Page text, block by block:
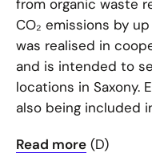
from organic waste
CO₂ emissions by
was realised in
and is intended to
locations in Saxony.
also being included
Read more (D)